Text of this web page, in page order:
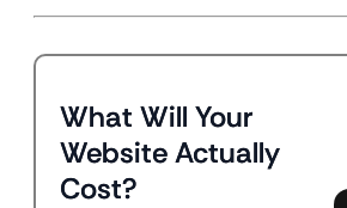
What Will Your
Website Actually
Cost?